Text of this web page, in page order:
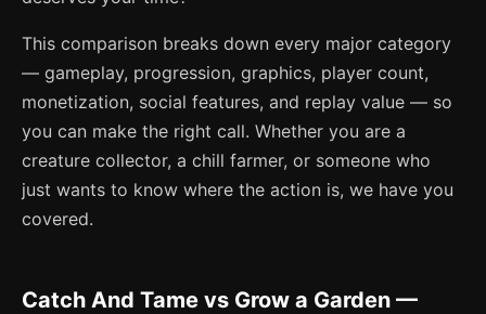
This comparison breaks down every major category
— gameplay, progression, graphics, player count,
monetization, social features, and replay value — so
you can make the right call. Whether you are a
creature collector, a chill farmer, or someone who
just wants to know where the action is, we have you
covered.
Catch And Tame vs Grow a Garden —